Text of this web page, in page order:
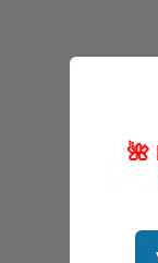
🌺